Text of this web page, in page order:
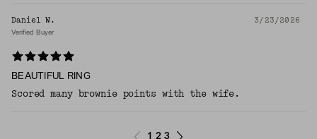
Daniel W. 3/23/2026
Verified Buyer
BEAUTIFUL RING
Scored many brownie points with the wife.
1 2 3